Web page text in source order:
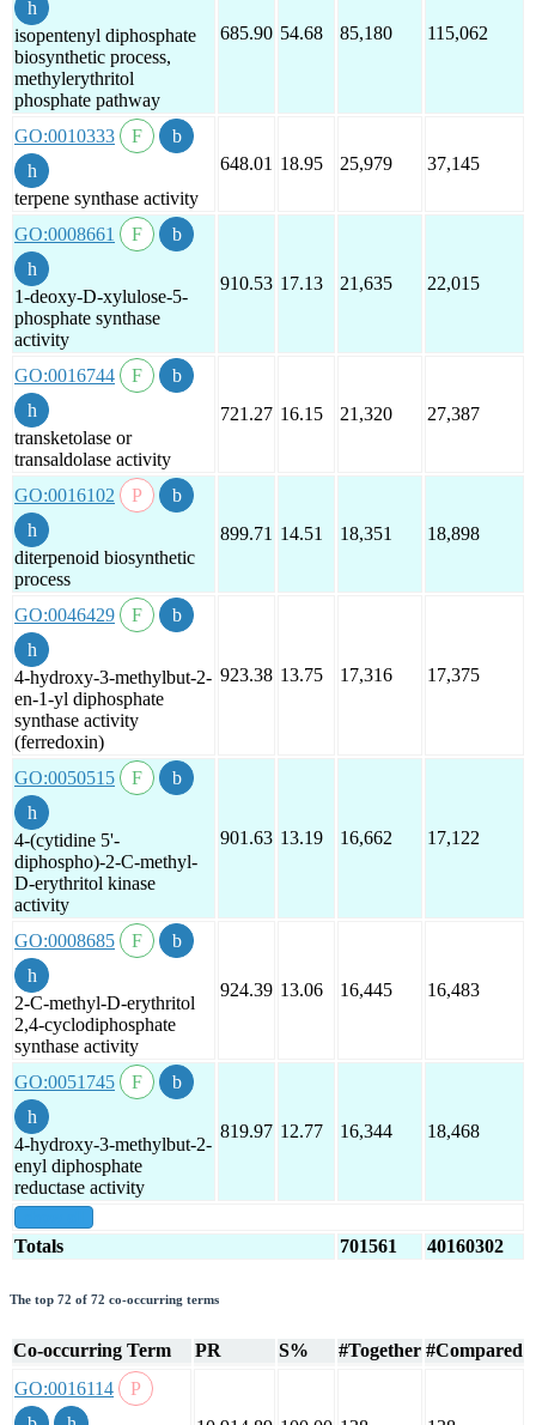
isopentenyl diphosphate
biosynthetic process,
methylerythritol
phosphate pathway
685.90 54.68 85,180 115,062
GO:0010333
terpene synthase activity
648.01 18.95 25,979 37,145
GO:0008661
1-deoxy-D-xylulose-5-
phosphate synthase
activity
910.53 17.13 21,635 22,015
GO:0016744
transketolase or
transaldolase activity
721.27 16.15 21,320 27,387
GO:0016102
diterpenoid biosynthetic
process
899.71 14.51 18,351 18,898
GO:0046429
4-hydroxy-3-methylbut-2-
en-1-yl diphosphate
synthase activity
(ferredoxin)
923.38 13.75 17,316 17,375
GO:0050515
4-(cytidine 5'-
diphospho)-2-C-methyl-
D-erythritol kinase
activity
901.63 13.19 16,662 17,122
GO:0008685
2-C-methyl-D-erythritol
2,4-cyclodiphosphate
synthase activity
924.39 13.06 16,445 16,483
GO:0051745
4-hydroxy-3-methylbut-2-
enyl diphosphate
reductase activity
819.97 12.77 16,344 18,468
Totals 701561 40160302
The top 72 of 72 co-occurring terms
Co-occurring Term PR S% #Together #Compared
GO:0016114